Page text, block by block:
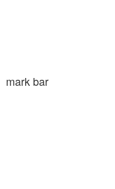
mark bar